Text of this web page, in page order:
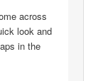
across
look and
in the